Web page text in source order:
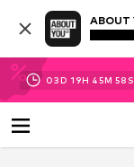
ABOUT
03D 19H 45M 57 S